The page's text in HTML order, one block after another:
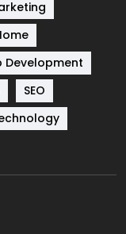
83
2
Development
SEO